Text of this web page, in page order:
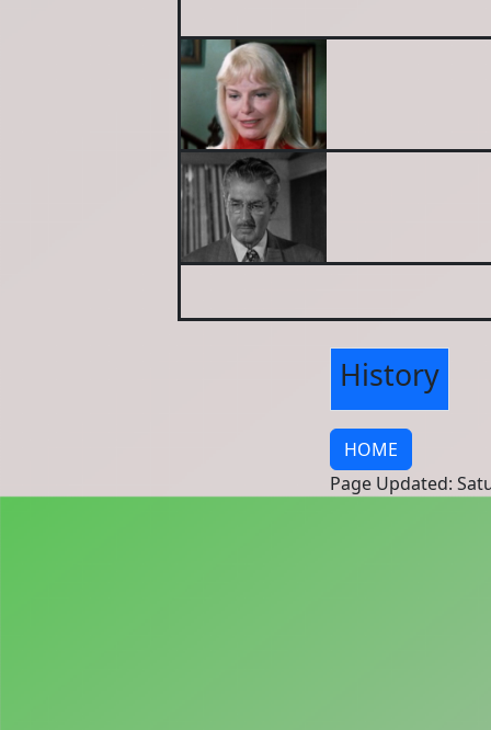
History
HOME
Page Updated: